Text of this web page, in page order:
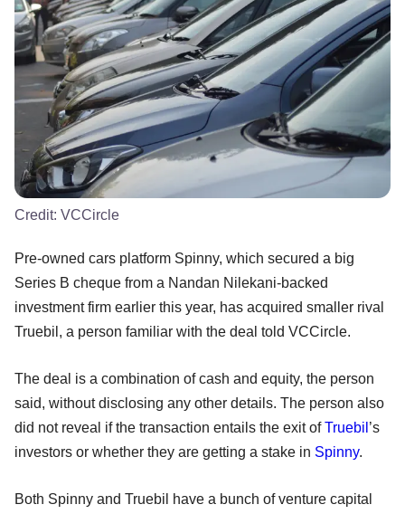
Credit: VCCircle
Pre-owned cars platform Spinny, which secured a big
Series B cheque from a Nandan Nilekani-backed
investment firm earlier this year, has acquired smaller rival
Truebil, a person familiar with the deal told VCCircle.
The deal is a combination of cash and equity, the person
said, without disclosing any other details. The person also
did not reveal if the transaction entails the exit ofTruebil ’s
investors or whether they are getting a stake in Spinny.
Both Spinny and Truebil have a bunch of venture capital